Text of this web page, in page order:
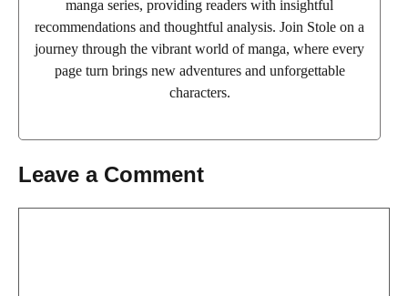
manga series, providing readers with insightful
recommendations and thoughtful analysis. Join Stole on a
journey through the vibrant world of manga, where every
page turn brings new adventures and unforgettable
characters.
Leave a Comment